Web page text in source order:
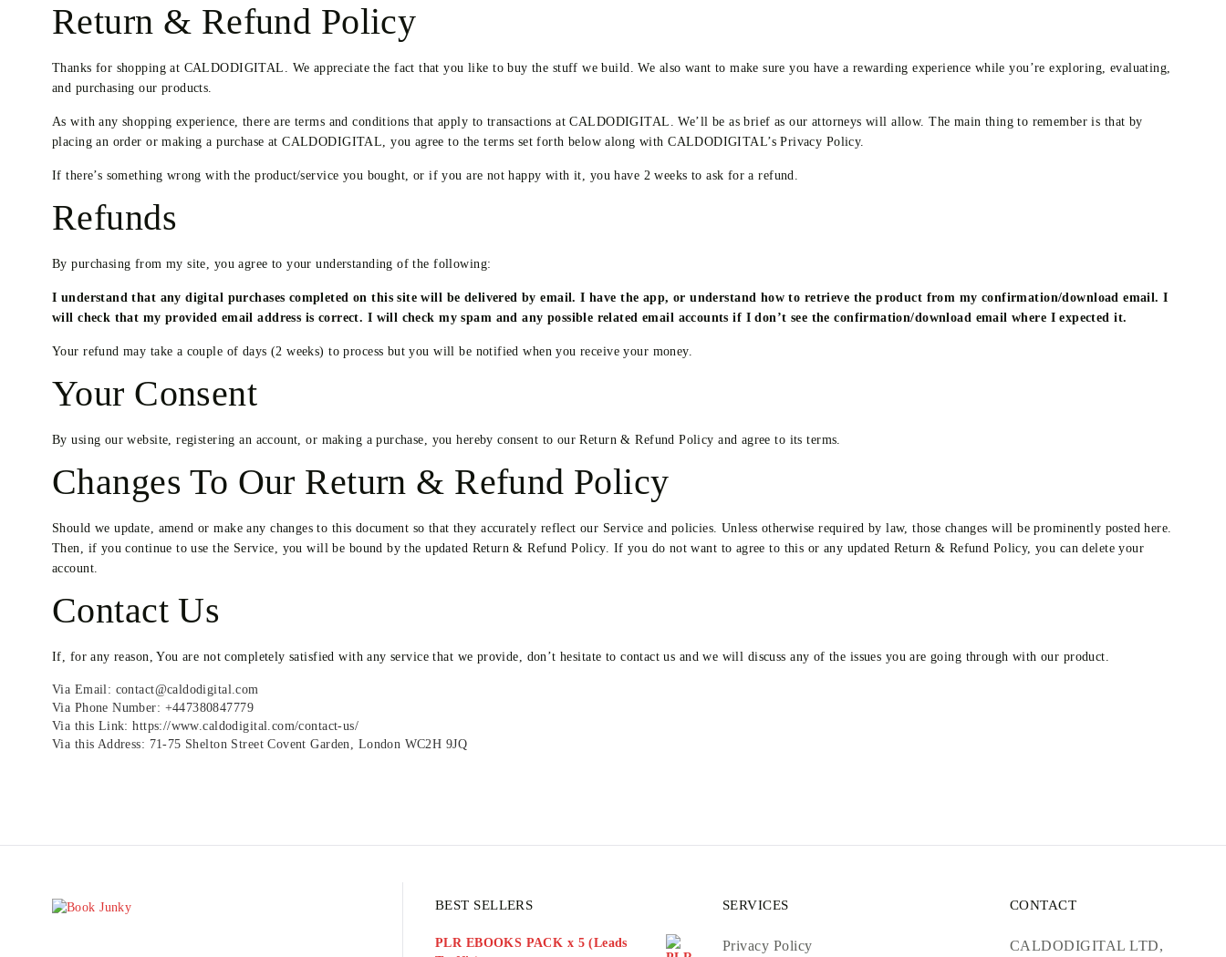
Return & Refund Policy
Thanks for shopping at CALDODIGITAL. We appreciate the fact that you like to buy the stuff we build. We also want to make sure you have a rewarding experience while you’re exploring, evaluating,
and purchasing our products.
As with any shopping experience, there are terms and conditions that apply to transactions at CALDODIGITAL. We’ll be as brief as our attorneys will allow. The main thing to remember is that by
placing an order or making a purchase at CALDODIGITAL, you agree to the terms set forth below along with CALDODIGITAL’s Privacy Policy.
If there’s something wrong with the product/service you bought, or if you are not happy with it, you have 2 weeks to ask for a refund.
Refunds
By purchasing from my site, you agree to your understanding of the following:
I understand that any digital purchases completed on this site will be delivered by email. I have the app, or understand how to retrieve the product from my confirmation/download email. I
will check that my provided email address is correct. I will check my spam and any possible related email accounts if I don’t see the confirmation/download email where I expected it.
Your refund may take a couple of days (2 weeks) to process but you will be notified when you receive your money.
Your Consent
By using our website, registering an account, or making a purchase, you hereby consent to our Return & Refund Policy and agree to its terms.
Changes To Our Return & Refund Policy
Should we update, amend or make any changes to this document so that they accurately reflect our Service and policies. Unless otherwise required by law, those changes will be prominently posted here.
Then, if you continue to use the Service, you will be bound by the updated Return & Refund Policy. If you do not want to agree to this or any updated Return & Refund Policy, you can delete your
account.
Contact Us
If, for any reason, You are not completely satisfied with any service that we provide, don’t hesitate to contact us and we will discuss any of the issues you are going through with our product.
Via Email: contact@caldodigital.com
Via Phone Number: +447380847779
Via this Link: https://www.caldodigital.com/contact-us/
Via this Address: 71-75 Shelton Street Covent Garden, London WC2H 9JQ
BEST SELLERS
PLR EBOOKS PACK x 5 (Leads
SERVICES
Privacy Policy
CONTACT
CALDODIGITAL LTD,